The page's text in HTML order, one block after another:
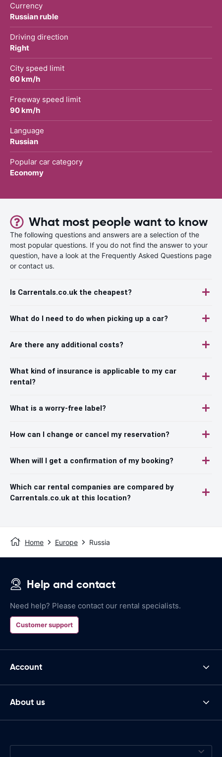
Currency
Russian ruble
Driving direction
Right
City speed limit
60 km/h
Freeway speed limit
90 km/h
Language
Russian
Popular car category
Economy
What most people want to know
The following questions and answers are a selection of the
most popular questions. If you do not find the answer to your
question, have a look at the Frequently Asked Questions page
or contact us.
Is Carrentals.co.uk the cheapest?
What do I need to do when picking up a car?
Are there any additional costs?
What kind of insurance is applicable to my car
rental?
What is a worry-free label?
How can I change or cancel my reservation?
When will I get a confirmation of my booking?
Which car rental companies are compared by
Carrentals.co.uk at this location?
Home Europe Russia
Help and contact
Need help? Please contact our rental specialists.
Customer support
Account
About us